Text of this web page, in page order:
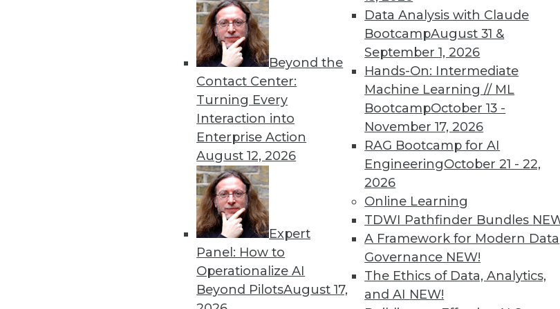
Beyond the
Contact Center:
Turning Every
Interaction into
Enterprise Action
August 12, 2026
Expert
Panel: How to
Operationalize AI
Beyond PilotsAugust 17,
Data Analysis with Claude
BootcampAugust 31 &
September 1, 2026
Hands-On: Intermediate
Machine Learning // ML
BootcampOctober 13 -
November 17, 2026
RAG Bootcamp for AI
EngineeringOctober 21 - 22,
2026
Online Learning
TDWI Pathfinder Bundles
A Framework for Modern Data
Governance NEW!
The Ethics of Data, Analytics,
and AI NEW!
TDWI MEMBERSHIP
Get immediate access
discounts, video library,
more.
Find the right level of Membership
Learn More